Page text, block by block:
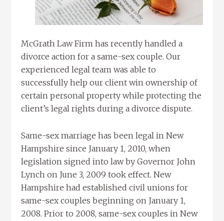
McGrath Law Firm has recently handled a
divorce action for a same-sex couple. Our
experienced legal team was able to
successfully help our client win ownership of
certain personal property while protecting the
client’s legal rights during a divorce dispute.
Same-sex marriage has been legal in New
Hampshire since January 1, 2010, when
legislation signed into law by Governor John
Lynch on June 3, 2009 took effect. New
Hampshire had established civil unions for
same-sex couples beginning on January 1,
2008. Prior to 2008, same-sex couples in New